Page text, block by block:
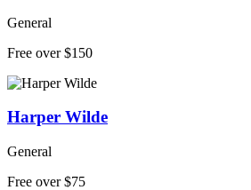
General
Free over $150
Harper Wilde
General
Free over $75